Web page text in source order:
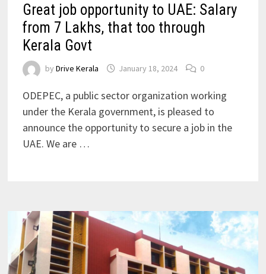
Great job opportunity to UAE: Salary
from 7 Lakhs, that too through
Kerala Govt
by Drive Kerala January 18, 2024 0
ODEPEC, a public sector organization working
under the Kerala government, is pleased to
announce the opportunity to secure a job in the
UAE. We are …